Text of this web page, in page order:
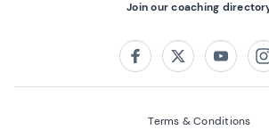
Join our coaching
FacebookTwitter
Terms & Conditions